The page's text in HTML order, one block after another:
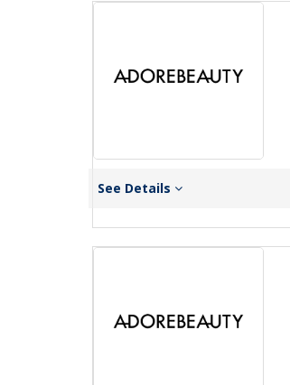
See Details